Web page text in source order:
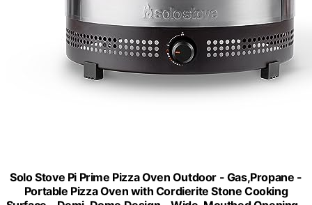
Solo Stove Pi Prime Pizza Oven Outdoor - Gas,Propane -
Portable Pizza Oven with Cordierite Stone Cooking